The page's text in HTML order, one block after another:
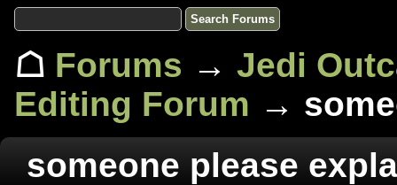
☖ Forums → Jedi
Editing Forum →
someone please